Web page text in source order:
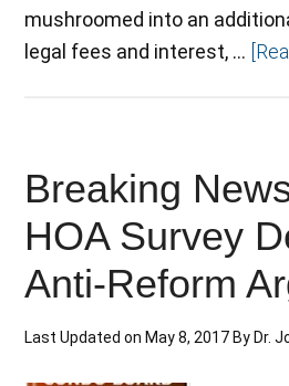
mushroomed into an
legal fees and interest, …
Breaking
HOA Survey
Anti-Reform
Last Updated on May 8, 2017 By Dr.